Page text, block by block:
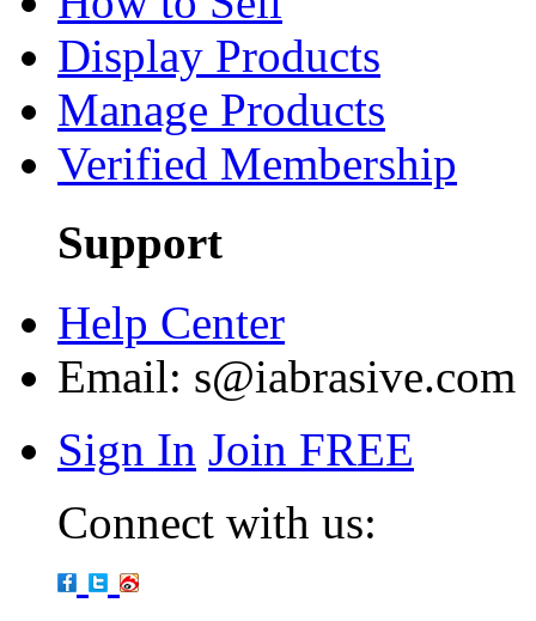
Display Products
Manage Products
Verified Membership
Support
Help Center
Email: s@iabrasive.com
Sign In Join FREE
Connect with us: